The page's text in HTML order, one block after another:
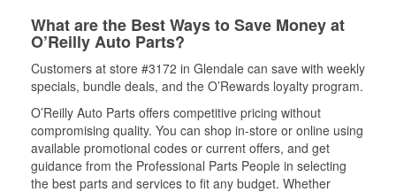
What are the Best Ways to Save Money at
O’Reilly Auto Parts?
Customers at store #3172 in Glendale can save with weekly
specials, bundle deals, and the O’Rewards loyalty program.
O’Reilly Auto Parts offers competitive pricing without
compromising quality. You can shop in-store or online using
available promotional codes or current offers, and get
guidance from the Professional Parts People in selecting
the best parts and services to fit any budget. Whether